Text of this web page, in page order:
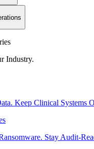
Industry.
Keep Clinical Systems
Stay Audit-